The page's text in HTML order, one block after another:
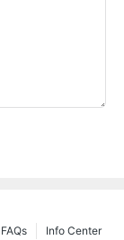
Info Center
FAQs